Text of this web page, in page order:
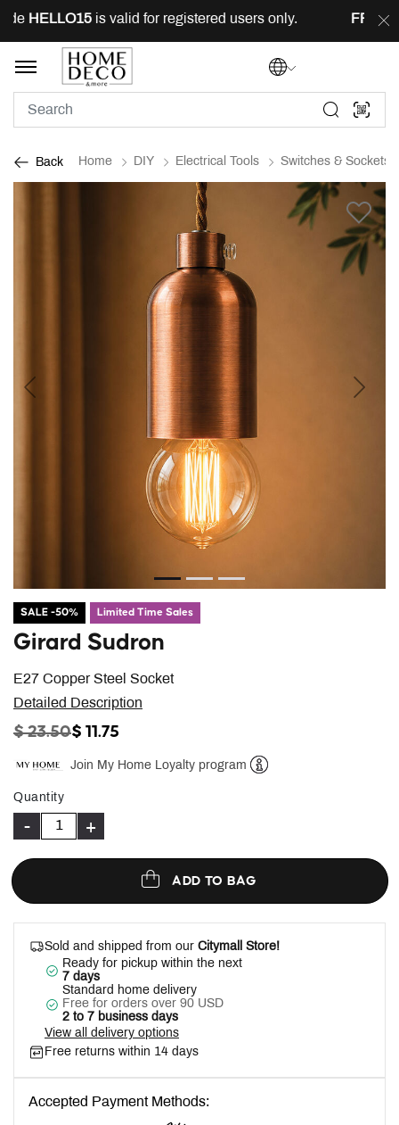
HELLO15is valid for registered users only. FREE
Back Home DIY Electrical Tools Switches & Sockets
Next
SALE -50% Limited Time Sales
E27 Copper Steel Socket
Girard Sudron
Detailed Description
PRICE REDUCED FROM
$ 23.50TO
$ 11.75
Join My Home Loyalty program
Quantity
- +
ADD TO BAG
Sold and shipped from our Citymall Store!
Ready for pickup within the next
7 days
Standard home delivery
Free for orders over 90 USD
2 to 7 business days
View all delivery options
Free returns within 14 days
Accepted Payment Methods: